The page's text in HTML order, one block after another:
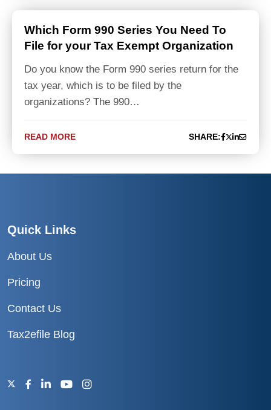
Which Form 990 Series You Need To
File for your Tax Exempt Organization
Do you know the Form 990 series return for the
tax year, which is to be filed by the
organizations? The 990…
READ MORE SHARE:
Quick Links
About Us
Pricing
Contact Us
Tax2efile Blog